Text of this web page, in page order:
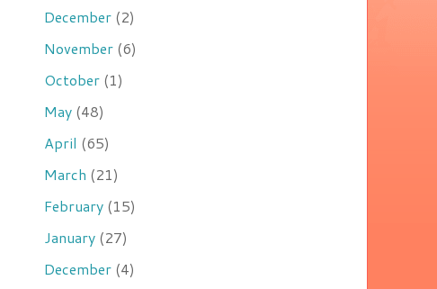
December (2)
November (6)
October (1)
May (48)
April (65)
March (21)
February (15)
January (27)
December (4)